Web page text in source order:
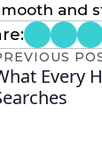
and
Every